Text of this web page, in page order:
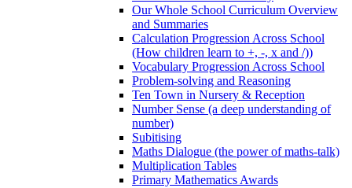
Our Whole School Curriculum Overview
and Summaries
Calculation Progression Across School
(How children learn to +, -, x and /))
Vocabulary Progression Across School
Problem-solving and Reasoning
Ten Town in Nursery & Reception
Number Sense (a deep understanding of
number)
Subitising
Maths Dialogue (the power of maths-talk)
Multiplication Tables
Primary Mathematics Awards